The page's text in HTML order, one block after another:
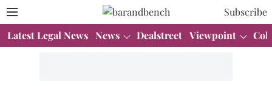
Subscribe
Latest Legal News News Dealstreet Viewpoint